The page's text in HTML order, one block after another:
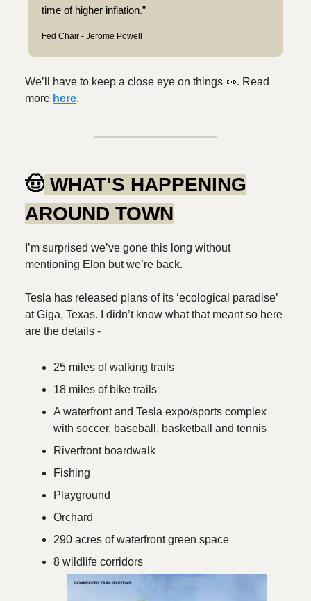
time of higher inflation.”
Fed Chair - Jerome Powell
We’ll have to keep a close eye on things 👀. Read
more here.
🤠 WHAT’S HAPPENING
AROUND TOWN
I’m surprised we’ve gone this long without
mentioning Elon but we’re back.
Tesla has released plans of its ‘ecological paradise’
at Giga, Texas. I didn’t know what that meant so here
are the details -
25 miles of walking trails
18 miles of bike trails
A waterfront and Tesla expo/sports complex
with soccer, baseball, basketball and tennis
Riverfront boardwalk
Fishing
Playground
Orchard
290 acres of waterfront green space
8 wildlife corridors